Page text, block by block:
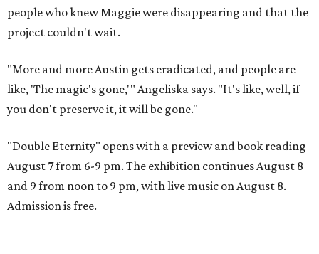
people who knew Maggie were disappearing and that the
project couldn't wait.
"More and more Austin gets eradicated, and people are
like, 'The magic's gone,'" Angeliska says. "It's like, well, if
you don't preserve it, it will be gone."
"Double Eternity" opens with a preview and book reading
August 7 from 6-9 pm. The exhibition continues August 8
and 9 from noon to 9 pm, with live music on August 8.
Admission is free.